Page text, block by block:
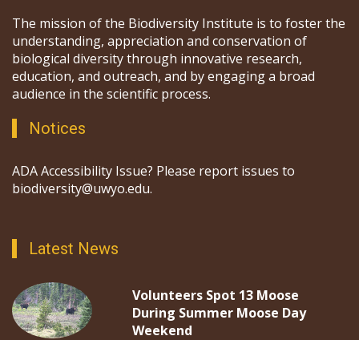
The mission of the Biodiversity Institute is to foster the
understanding, appreciation and conservation of
biological diversity through innovative research,
education, and outreach, and by engaging a broad
audience in the scientific process.
Notices
ADA Accessibility Issue? Please report issues to
biodiversity@uwyo.edu.
Latest News
Volunteers Spot 13 Moose
During Summer Moose Day
Weekend